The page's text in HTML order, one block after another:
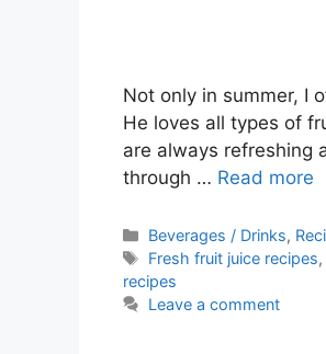
Not only in summer, I
He loves all types of
are always refreshing
through … Read more
Categories
Beverages / Drinks,
Tags
Fresh fruit juice recipes,
recipes
Leave a comment